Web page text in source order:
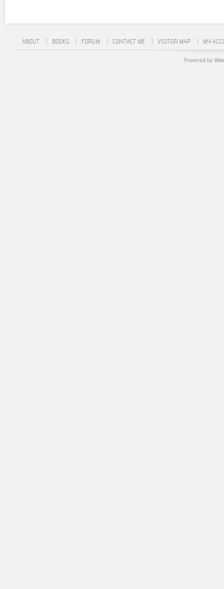
ABOUT BOOKS FORUM CONTACT ME VISITOR MAP MY
Powered by